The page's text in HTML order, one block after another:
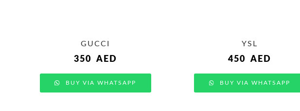
GUCCI
350 AED
BUY VIA WHATSAPP
YSL
450 AED
BUY VIA WHATSAPP